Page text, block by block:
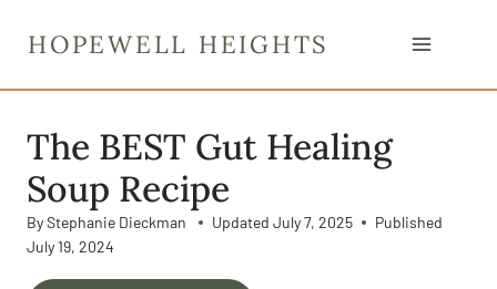
HOPEWELL HEIGHTS
The BEST Gut Healing
Soup Recipe
ByStephanie Dieckman Updated July 7, 2025
Published
July 19, 2024